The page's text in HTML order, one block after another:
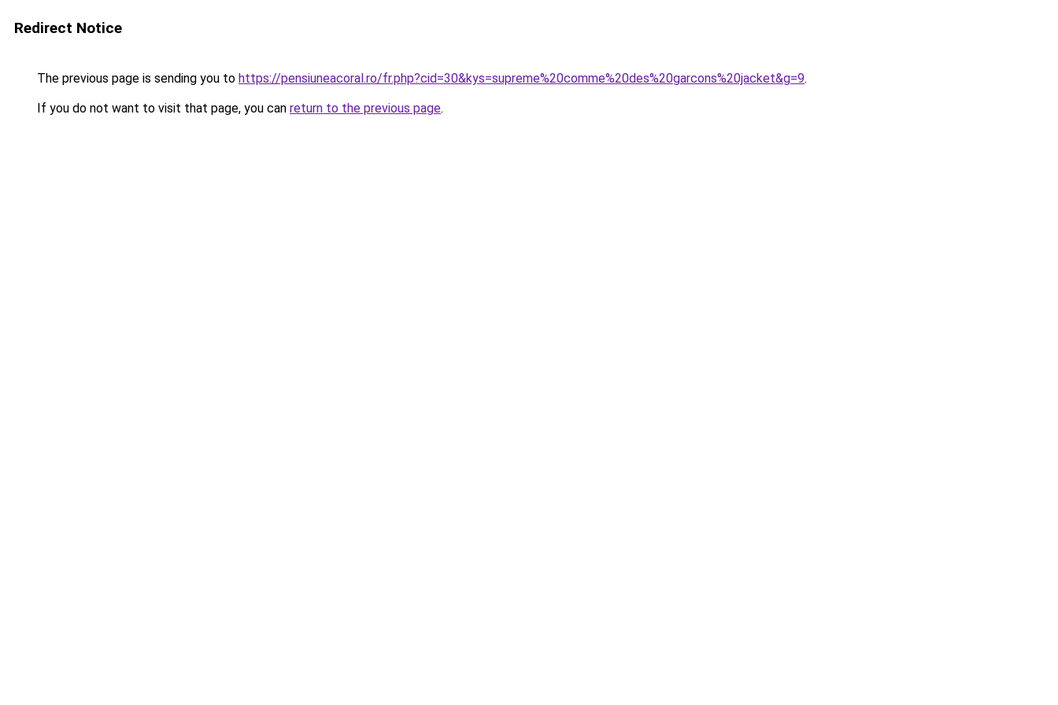
Redirect Notice
The previous page is sending you to https://pensiuneacoral.ro/fr.php?cid=30&kys=supreme%20comme%20des%20garcons%20jacket&g=9.
If you do not want to visit that page, you can return to the previous page.